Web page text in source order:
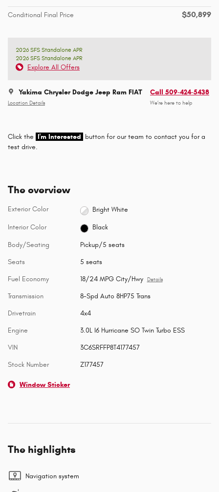
Conditional Final Price $50,899
2026 SFS Standalone APR
2026 SFS Standalone APR
Explore All Offers
Yakima Chrysler Dodge Jeep Ram FIAT
Location Details
Call 509-424-5438
We’re here to help
Click the I'm Interested button for our team to contact you for a
test drive.
The overview
Exterior Color Bright White
Interior Color Black
Body/Seating Pickup/5 seats
Seats 5 seats
Fuel Economy 18/24 MPG City/Hwy Details
Transmission 8-Spd Auto 8HP75 Trans
Drivetrain 4x4
Engine 3.0L I6 Hurricane SO Twin Turbo ESS
VIN 3C6SRFFP8T4177457
Stock Number Z177457
Window Sticker
The highlights
Navigation system